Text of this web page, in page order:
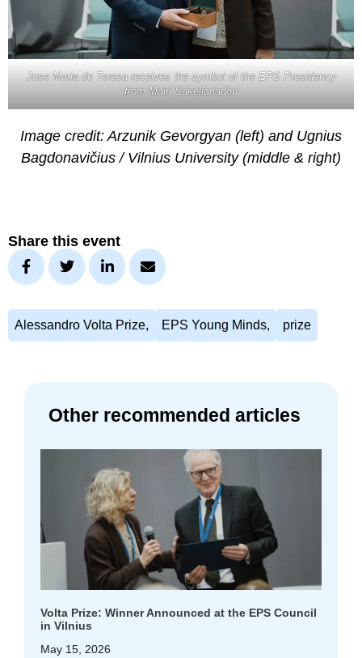
Jose Maria de Teresa receives the symbol of the EPS Presidency
from Mairi Sakellariadou
Image credit: Arzunik Gevorgyan (left) and Ugnius
Bagdonavičius / Vilnius University (middle & right)
Share this event
Alessandro Volta Prize, EPS Young Minds, prize
Other recommended articles
Volta Prize: Winner Announced at the EPS Council
in Vilnius
May 15, 2026